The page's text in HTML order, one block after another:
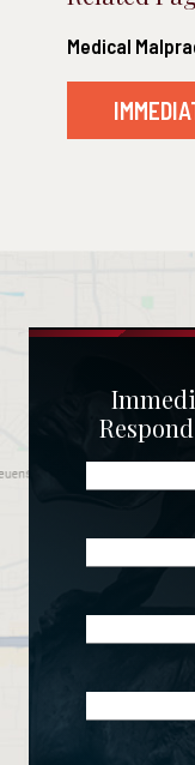
Medical
Happened?